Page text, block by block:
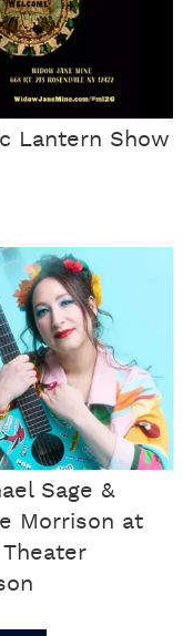
Lantern Show
Sage &
Morrison at
Theater